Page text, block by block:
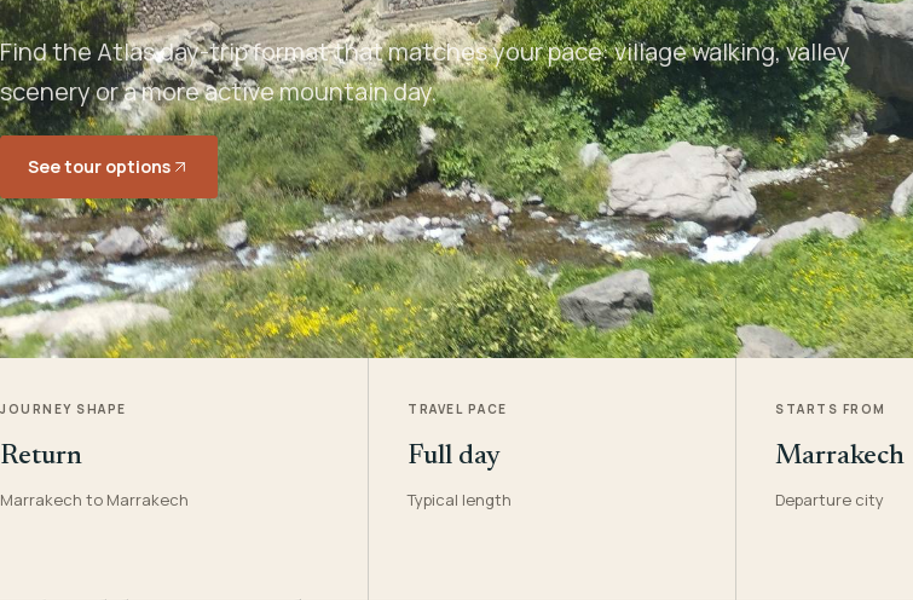
Find the Atlas day-trip format that matches your pace: village walking, valley
scenery or a more active mountain day.
See tour options
JOURNEY SHAPE
Return
Marrakech to Marrakech
TRAVEL PACE
Full day
Typical length
STARTS FROM
Marrakech
Departure city